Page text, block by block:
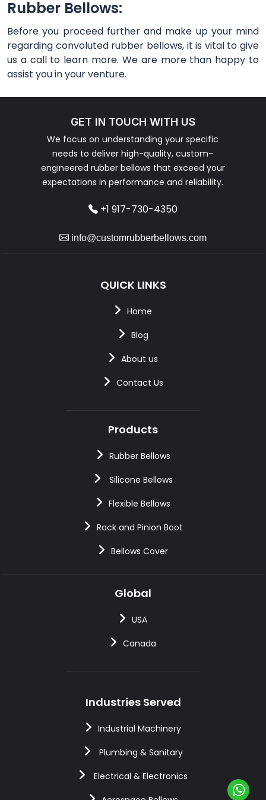
Rubber Bellows:
Before you proceed further and make up your mind
regarding convoluted rubber bellows, it is vital to give
us a call to learn more. We are more than happy to
assist you in your venture.
GET IN TOUCH WITH US
We focus on understanding your specific
needs to deliver high-quality, custom-
engineered rubber bellows that exceed your
expectations in performance and reliability.
+1 917-730-4350
info@customrubberbellows.com
QUICK LINKS
Home
Blog
About us
Contact Us
Products
Rubber Bellows
Silicone Bellows
Flexible Bellows
Rack and Pinion Boot
Bellows Cover
Global
USA
Canada
Industries Served
Industrial Machinery
Plumbing & Sanitary
Electrical & Electronics